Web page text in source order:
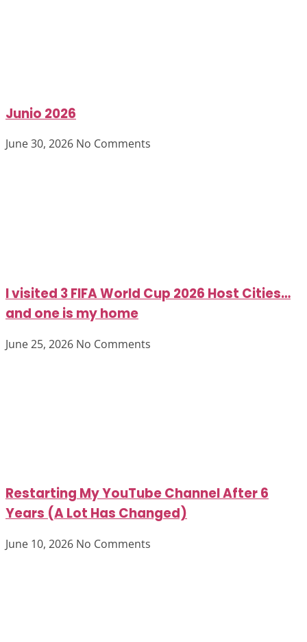
Junio 2026
June 30, 2026 No Comments
I visited 3 FIFA World Cup 2026 Host Cities…
and one is my home
June 25, 2026 No Comments
Restarting My YouTube Channel After 6
Years (A Lot Has Changed)
June 10, 2026 No Comments